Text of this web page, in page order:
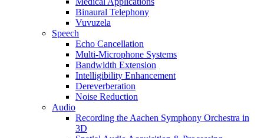
Binaural Telephony
Vuvuzela
Speech
Echo Cancellation
Multi-Microphone Systems
Bandwidth Extension
Intelligibility Enhancement
Dereverberation
Noise Reduction
Audio
Recording the Aachen Symphony Orchestra in
3D